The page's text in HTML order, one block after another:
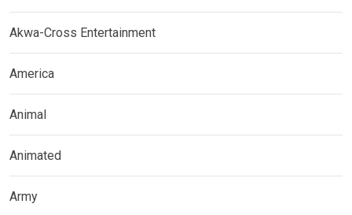
Akwa-Cross Entertainment
America
Animal
Animated
Army